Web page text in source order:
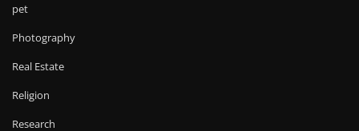
pet
Photography
Real Estate
Religion
Research